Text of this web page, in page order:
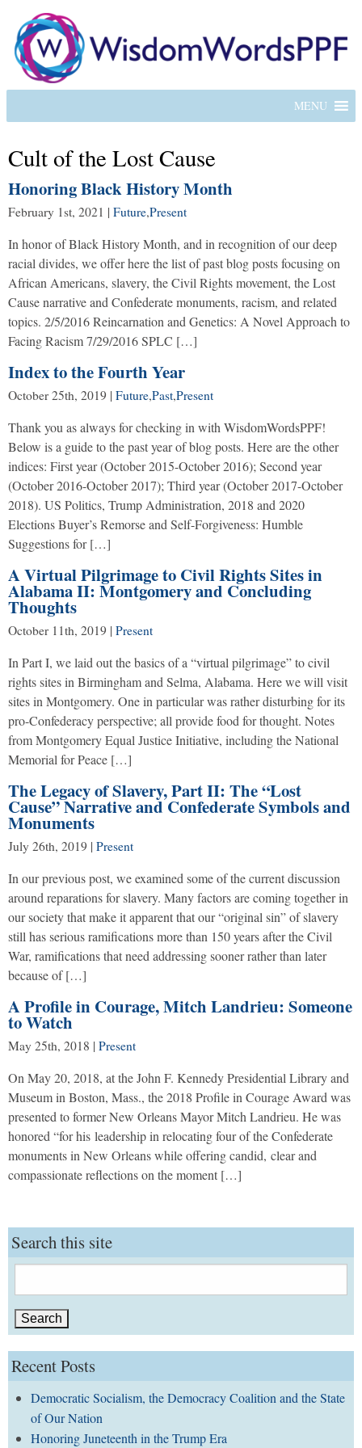
MENU
Cult of the Lost Cause
Honoring Black History Month
February 1st, 2021 | Future,Present
In honor of Black History Month, and in recognition of our deep
racial divides, we offer here the list of past blog posts focusing on
African Americans, slavery, the Civil Rights movement, the Lost
Cause narrative and Confederate monuments, racism, and related
topics. 2/5/2016 Reincarnation and Genetics: A Novel Approach to
Facing Racism 7/29/2016 SPLC […]
Index to the Fourth Year
October 25th, 2019 | Future,Past,Present
Thank you as always for checking in with WisdomWordsPPF!
Below is a guide to the past year of blog posts. Here are the other
indices: First year (October 2015-October 2016); Second year
(October 2016-October 2017); Third year (October 2017-October
2018). US Politics, Trump Administration, 2018 and 2020
Elections Buyer’s Remorse and Self-Forgiveness: Humble
Suggestions for […]
A Virtual Pilgrimage to Civil Rights Sites in
Alabama II: Montgomery and Concluding
Thoughts
October 11th, 2019 | Present
In Part I, we laid out the basics of a “virtual pilgrimage” to civil
rights sites in Birmingham and Selma, Alabama. Here we will visit
sites in Montgomery. One in particular was rather disturbing for its
pro-Confederacy perspective; all provide food for thought. Notes
from Montgomery Equal Justice Initiative, including the National
Memorial for Peace […]
The Legacy of Slavery, Part II: The “Lost
Cause” Narrative and Confederate Symbols and
Monuments
July 26th, 2019 | Present
In our previous post, we examined some of the current discussion
around reparations for slavery. Many factors are coming together in
our society that make it apparent that our “original sin” of slavery
still has serious ramifications more than 150 years after the Civil
War, ramifications that need addressing sooner rather than later
because of […]
A Profile in Courage, Mitch Landrieu: Someone
to Watch
May 25th, 2018 | Present
On May 20, 2018, at the John F. Kennedy Presidential Library and
Museum in Boston, Mass., the 2018 Profile in Courage Award was
presented to former New Orleans Mayor Mitch Landrieu. He was
honored “for his leadership in relocating four of the Confederate
monuments in New Orleans while offering candid, clear and
compassionate reflections on the moment […]
Search this site
for:
Recent Posts
Democratic Socialism, the Democracy Coalition and the State
of Our Nation
Honoring Juneteenth in the Trump Era